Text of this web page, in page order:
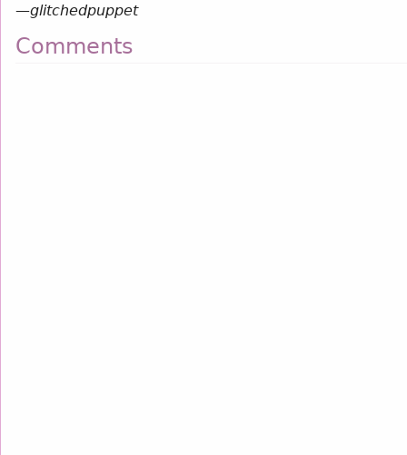
—glitchedpuppet
Comments